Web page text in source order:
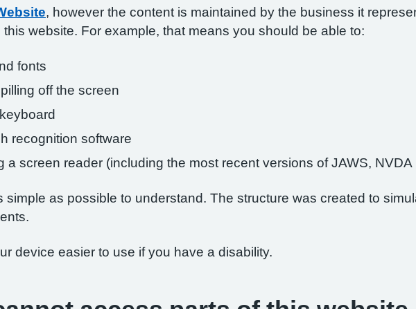
, however the content is maintained by the business it
website. For example, that means you should be able to:
fonts
off the screen
recognition software
a screen reader (including the most recent versions of JAWS,
simple as possible to understand. The structure was created to
device easier to use if you have a disability.